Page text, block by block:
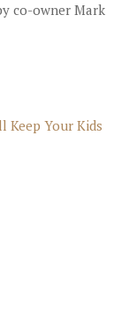
co-owner Mark